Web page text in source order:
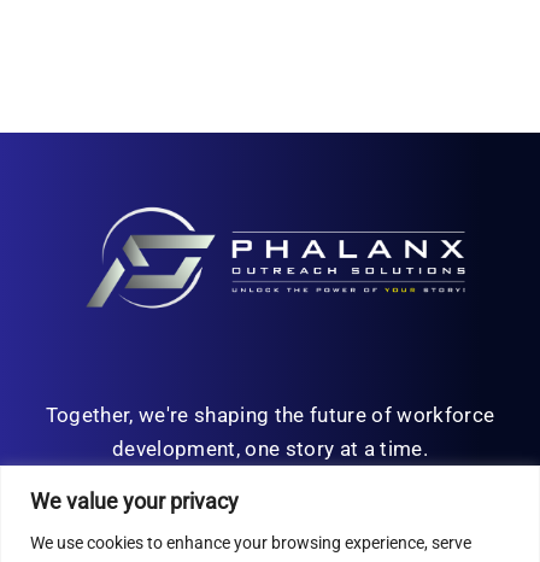
We value your privacy
We use cookies to enhance your browsing experience, serve
Together, we're shaping the future of workforce
development, one story at a time.